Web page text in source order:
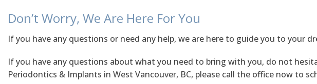
Don’t Worry, We Are Here For You
If you have any questions or need any help, we are here to guide you to your
If you have any questions about what you need to bring with you, do not
Periodontics & Implants in West Vancouver, BC, please call the office now to